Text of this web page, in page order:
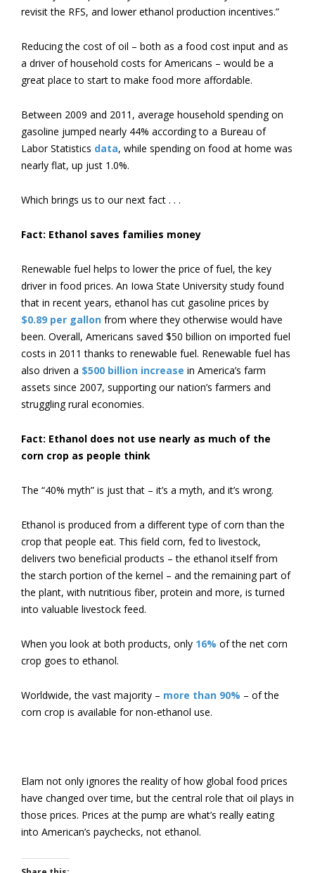
revisit the RFS, and lower ethanol production incentives.”
Reducing the cost of oil – both as a food cost input and as
a driver of household costs for Americans – would be a
great place to start to make food more affordable.
Between 2009 and 2011, average household spending on
gasoline jumped nearly 44% according to a Bureau of
Labor Statistics data, while spending on food at home was
nearly flat, up just 1.0%.
Which brings us to our next fact . . .
Fact: Ethanol saves families money
Renewable fuel helps to lower the price of fuel, the key
driver in food prices. An Iowa State University study found
that in recent years, ethanol has cut gasoline prices by
$0.89 per gallon from where they otherwise would have
been. Overall, Americans saved $50 billion on imported fuel
costs in 2011 thanks to renewable fuel. Renewable fuel has
also driven a $500 billion increase in America’s farm
assets since 2007, supporting our nation’s farmers and
struggling rural economies.
Fact: Ethanol does not use nearly as much of the
corn crop as people think
The “40% myth” is just that – it’s a myth, and it’s wrong.
Ethanol is produced from a different type of corn than the
crop that people eat. This field corn, fed to livestock,
delivers two beneficial products – the ethanol itself from
the starch portion of the kernel – and the remaining part of
the plant, with nutritious fiber, protein and more, is turned
into valuable livestock feed.
When you look at both products, only 16% of the net corn
crop goes to ethanol.
Worldwide, the vast majority – more than 90% – of the
corn crop is available for non-ethanol use.
Elam not only ignores the reality of how global food prices
have changed over time, but the central role that oil plays in
those prices. Prices at the pump are what’s really eating
into American’s paychecks, not ethanol.